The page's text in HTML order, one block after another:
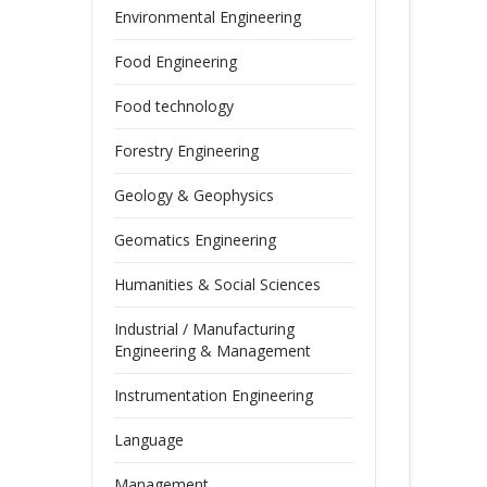
Environmental Engineering
Food Engineering
Food technology
Forestry Engineering
Geology & Geophysics
Geomatics Engineering
Humanities & Social Sciences
Industrial / Manufacturing
Engineering & Management
Instrumentation Engineering
Language